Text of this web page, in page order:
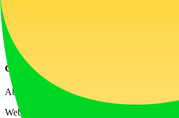
Freudly is a specialized platform focused
information.
Can I talk to Freudly whenever I want?
Absolutely! Freudly is available 24/7,
Website Traffic